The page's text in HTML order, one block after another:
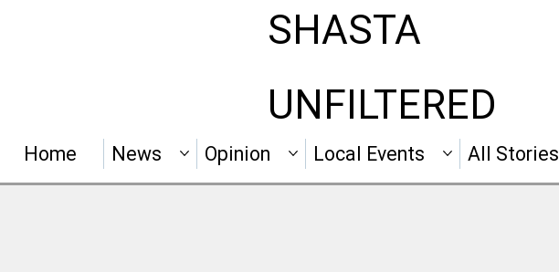
SHASTA
UNFILTERED
Home News Opinion Local Events All Stories